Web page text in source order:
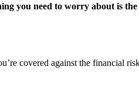
you need to worry about is
covered against the financial